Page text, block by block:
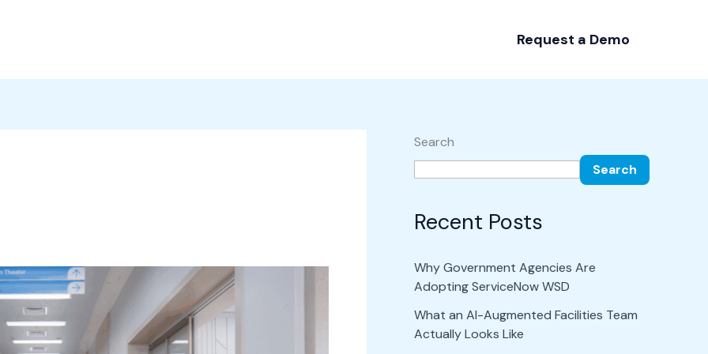
Request a Demo
Search
Search
Recent Posts
Why Government Agencies Are
Adopting ServiceNow WSD
What an AI-Augmented Facilities Team
Actually Looks Like